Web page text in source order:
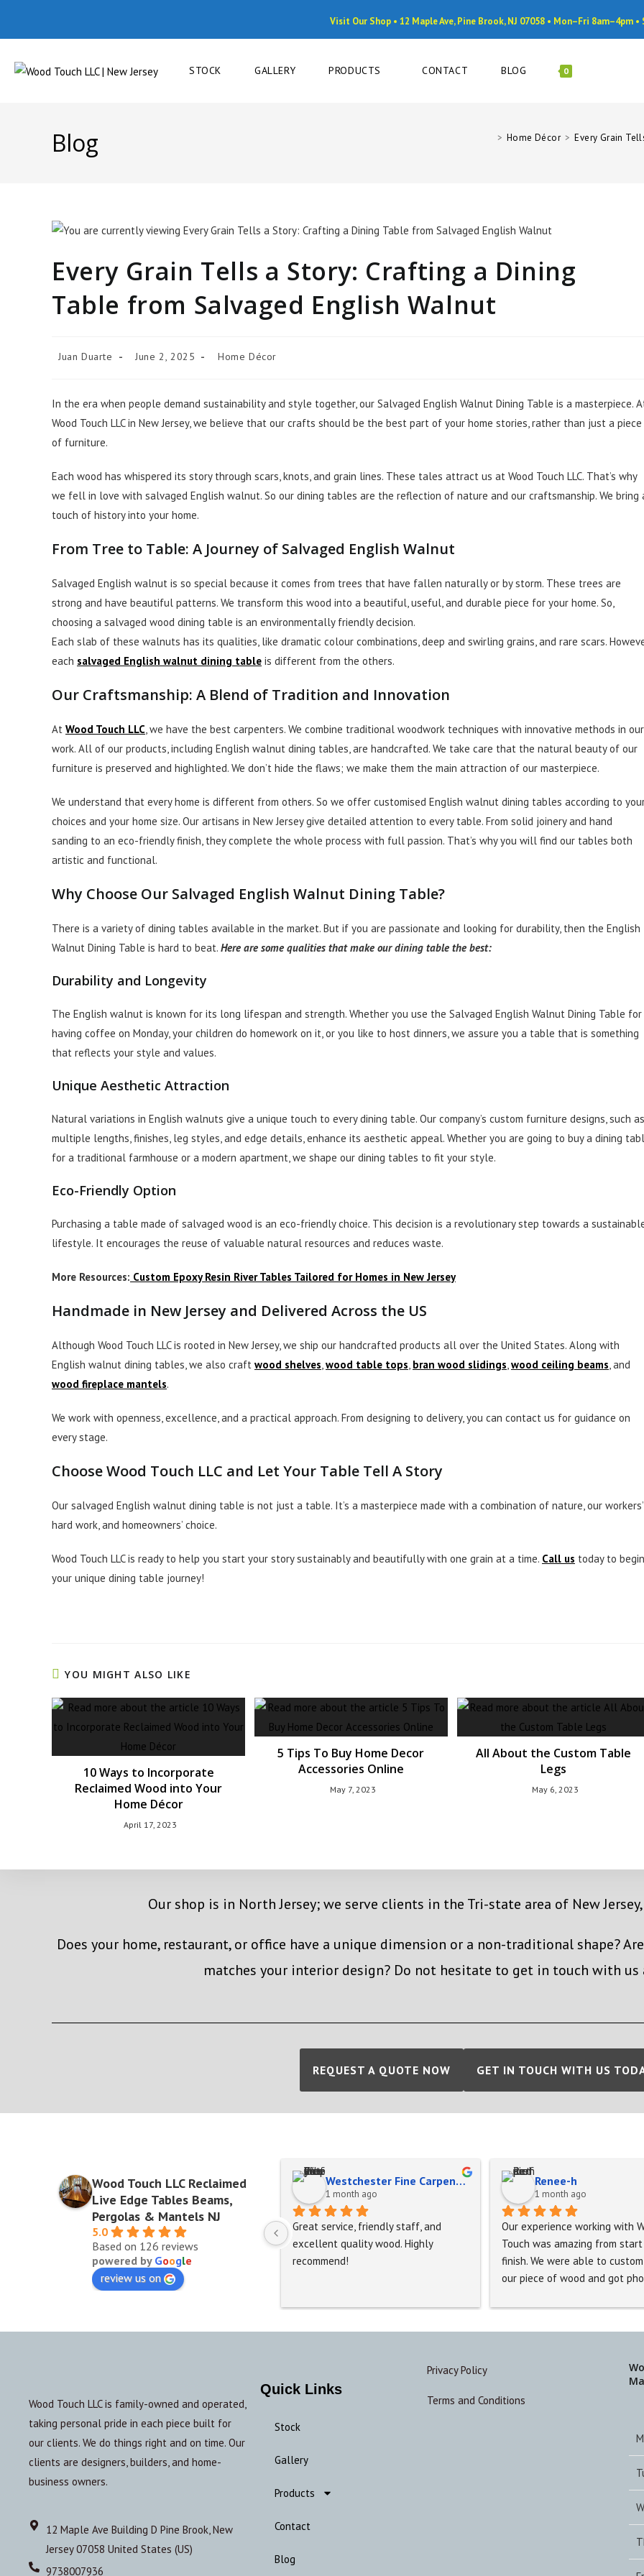
Visit Our Shop • 12 Maple Ave, Pine Brook, NJ 07058 • Mon–Fri 8am–4pm
STOCK GALLERY PRODUCTS CONTACT BLOG 0
Blog > Home Décor > Every Grain
Every Grain Tells a Story: Crafting a Dining
Table from Salvaged English Walnut
Juan Duarte June 2, 2025 Home Décor
In the era when people demand sustainability and style together, our Salvaged English Walnut Dining Table is a masterpiece.
Wood Touch LLC in New Jersey, we believe that our crafts should be the best part of your home stories, rather than just a piece
of furniture.
Each wood has whispered its story through scars, knots, and grain lines. These tales attract us at Wood Touch LLC. That’s why
we fell in love with salvaged English walnut. So our dining tables are the reflection of nature and our craftsmanship. We bring
touch of history into your home.
From Tree to Table: A Journey of Salvaged English Walnut
Salvaged English walnut is so special because it comes from trees that have fallen naturally or by storm. These trees are
strong and have beautiful patterns. We transform this wood into a beautiful, useful, and durable piece for your home. So,
choosing a salvaged wood dining table is an environmentally friendly decision.
Each slab of these walnuts has its qualities, like dramatic colour combinations, deep and swirling grains, and rare scars.
each salvaged English walnut dining table is different from the others.
Our Craftsmanship: A Blend of Tradition and Innovation
At Wood Touch LLC , we have the best carpenters. We combine traditional woodwork techniques with innovative methods in our
work. All of our products, including English walnut dining tables, are handcrafted. We take care that the natural beauty of our
furniture is preserved and highlighted. We don’t hide the flaws; we make them the main attraction of our masterpiece.
We understand that every home is different from others. So we offer customised English walnut dining tables according to
choices and your home size. Our artisans in New Jersey give detailed attention to every table. From solid joinery and hand
sanding to an eco-friendly finish, they complete the whole process with full passion. That’s why you will find our tables both
artistic and functional.
Why Choose Our Salvaged English Walnut Dining Table?
There is a variety of dining tables available in the market. But if you are passionate and looking for durability, then the English
Walnut Dining Table is hard to beat. Here are some qualities that make our dining table the best:
Durability and Longevity
The English walnut is known for its long lifespan and strength. Whether you use the Salvaged English Walnut Dining Table for
having coffee on Monday, your children do homework on it, or you like to host dinners, we assure you a table that is something
that reflects your style and values.
Unique Aesthetic Attraction
Natural variations in English walnuts give a unique touch to every dining table. Our company’s custom furniture designs, such as
multiple lengths, finishes, leg styles, and edge details, enhance its aesthetic appeal. Whether you are going to buy a dining
for a traditional farmhouse or a modern apartment, we shape our dining tables to fit your style.
Eco-Friendly Option
Purchasing a table made of salvaged wood is an eco-friendly choice. This decision is a revolutionary step towards a
lifestyle. It encourages the reuse of valuable natural resources and reduces waste.
More Resources: Custom Epoxy Resin River Tables Tailored for Homes in New Jersey
Handmade in New Jersey and Delivered Across the US
Although Wood Touch LLC is rooted in New Jersey, we ship our handcrafted products all over the United States. Along with
English walnut dining tables, we also craft wood shelves wood table tops bran wood slidings wood ceiling beams , and
wood fireplace mantels.
We work with openness, excellence, and a practical approach. From designing to delivery, you can contact us for guidance on
every stage.
Choose Wood Touch LLC and Let Your Table Tell A Story
Our salvaged English walnut dining table is not just a table. It’s a masterpiece made with a combination of nature, our workers’
hard work, and homeowners’ choice.
Wood Touch LLC is ready to help you start your story sustainably and beautifully with one grain at a time. Call us today to begin
your unique dining table journey!
YOU MIGHT ALSO LIKE
10 Ways to Incorporate
Reclaimed Wood into Your
Home Décor
April 17, 2023
5 Tips To Buy Home Decor
Accessories Online
May 7, 2023
All About the Custom Table
Legs
May 6, 2023
Our shop is in North Jersey; we serve clients in the Tri-state area of New
Does your home, restaurant, or office have a unique dimension or a non-traditional shape?
matches your interior design? Do not hesitate to get in touch with us
REQUEST A QUOTE NOW GET IN TOUCH WITH US
Wood Touch LLC Reclaimed
Live Edge Tables Beams,
Pergolas & Mantels NJ
5.0
Based on 126 reviews
powered by Google
review us on
Westchester Fine Carpentry
1 month ago
Great service, friendly staff, and
excellent quality wood. Highly
recommend!
Renee-h
1 month ago
Our experience working with
Touch was amazing from
finish. We were able to
our piece of wood and got
The table was amazing and
exceeded my expectations.
quite a distance, I would
recommend using this
Wood Touch LLC is family-owned and operated,
taking personal pride in each piece built for
our clients. We do things right and on time. Our
clients are designers, builders, and home-
business owners.
12 Maple Ave Building D Pine Brook, New
Jersey 07058 United States (US)
9738007936
Quick Links
Stock
Gallery
Products
Contact
Blog
Privacy Policy
Terms and Conditions